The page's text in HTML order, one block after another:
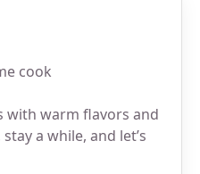
cook
with warm flavors and
a while, and let’s